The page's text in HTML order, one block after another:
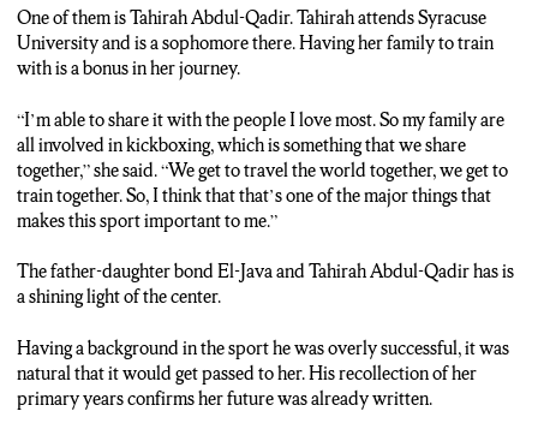
GERALDO REID: With her father ever-present to teach her
along the way, it makes her experience worthwhile and
enjoyable. She says the mentorship she receives from him is
TAHIRAH ABDUL-QADIR: I’m really close with my dad. It’s
great to have him as a coach because not only do I have that
support system with me, there at competitions, but he’s literally
my coach, so I have him training me and being my emotional
support as well.
GERALDO REID: She says the bond she has with her father
creates a comfort place, where she finds the strength excel
beyond any challenge. In Syracuse, for N-C-C News, I’m
Geraldo Reid.
One of them is Tahirah Abdul-Qadir. Tahirah attends Syracuse
University and is a sophomore there. Having her family to train
with is a bonus in her journey.
“I’m able to share it with the people I love most. So my family are
all involved in kickboxing, which is something that we share
together,” she said. “We get to travel the world together, we get to
train together. So, I think that that’s one of the major things that
makes this sport important to me.”
The father-daughter bond El-Java and Tahirah Abdul-Qadir has is
a shining light of the center.
Having a background in the sport he was overly successful, it was
natural that it would get passed to her. His recollection of her
primary years confirms her future was already written.